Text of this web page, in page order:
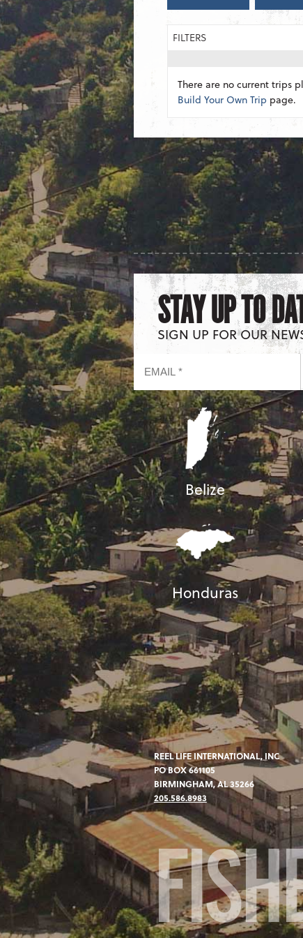
FILTERS
There are no current trips
Build Your Own Trip page.
STAY UP TO
SIGN UP FOR OUR
Belize
Honduras
REEL LIFE INTERNATIONAL, INC
PO BOX 661105
BIRMINGHAM, AL 35266
205.586.8983